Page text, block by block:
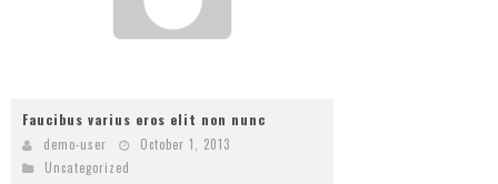
Faucibus varius eros elit non nunc
demo-user
October 1, 2013
Uncategorized